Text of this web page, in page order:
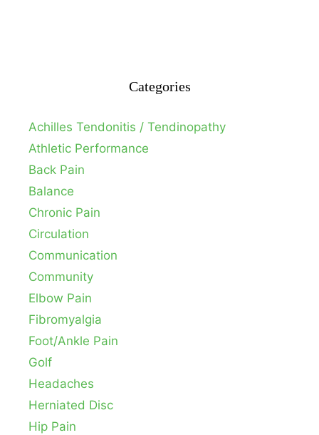
Categories
Achilles Tendonitis / Tendinopathy
Athletic Performance
Back Pain
Balance
Chronic Pain
Circulation
Communication
Community
Elbow Pain
Fibromyalgia
Foot/Ankle Pain
Golf
Headaches
Herniated Disc
Hip Pain